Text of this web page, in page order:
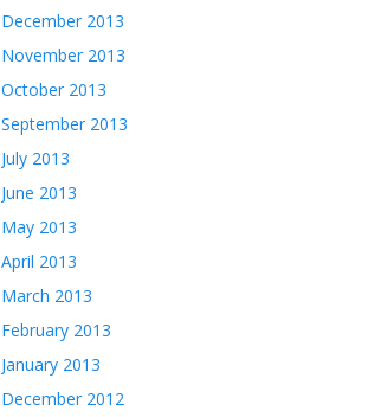
December 2013
November 2013
October 2013
September 2013
July 2013
June 2013
May 2013
April 2013
March 2013
February 2013
January 2013
December 2012